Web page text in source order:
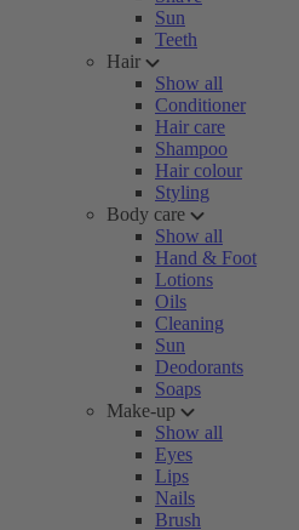
Sun
Teeth
Hair
Show all
Conditioner
Hair care
Shampoo
Hair colour
Styling
Body care
Show all
Hand & Foot
Lotions
Oils
Cleaning
Sun
Deodorants
Soaps
Make-up
Show all
Eyes
Lips
Nails
Brush